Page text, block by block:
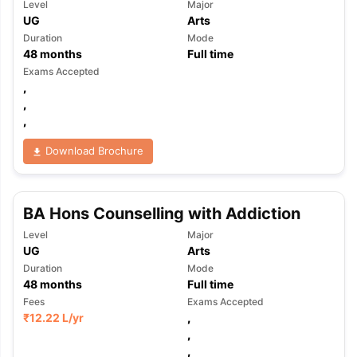
Level
UG
Major
Arts
Duration
48months
Mode
Full time
Exams Accepted
,
,
,
Download Brochure
BA Hons Counselling with Addiction
Level
UG
Major
Arts
Duration
48months
Mode
Full time
Fees
₹12.22 L/yr
Exams Accepted
,
,
,